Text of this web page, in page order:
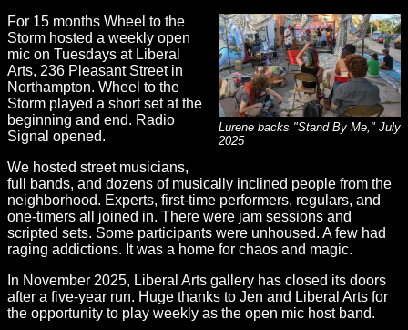
Lurene backs "Stand By Me," July
2025
For 15 months Wheel to the
Storm hosted a weekly open
mic on Tuesdays at Liberal
Arts, 236 Pleasant Street in
Northampton. Wheel to the
Storm played a short set at the
beginning and end. Radio
Signal opened.
We hosted street musicians,
full bands, and dozens of musically inclined people from the
neighborhood. Experts, first-time performers, regulars, and
one-timers all joined in. There were jam sessions and
scripted sets. Some participants were unhoused. A few had
raging addictions. It was a home for chaos and magic.
In November 2025, Liberal Arts gallery has closed its doors
after a five-year run. Huge thanks to Jen and Liberal Arts for
the opportunity to play weekly as the open mic host band.